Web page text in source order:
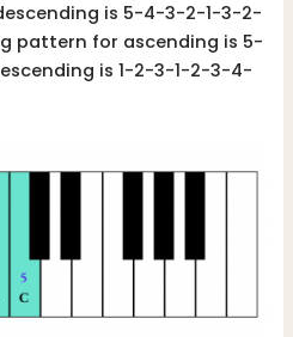
is 5-4-3-2-1-3-2-
pattern for ascending is 5-
is 1-2-3-1-2-3-4-